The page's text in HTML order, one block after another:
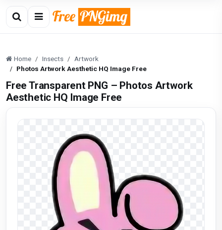
Home Insects
Artwork
Photos Artwork Aesthetic HQ Image Free
Free Transparent PNG – Photos Artwork
Aesthetic HQ Image Free